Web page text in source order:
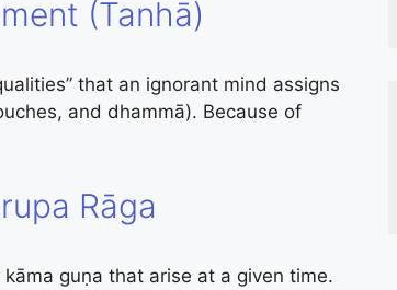
(Tanhā)
that an ignorant mind assigns
and dhammā). Because of
Rāga
guṇa that arise at a given time.